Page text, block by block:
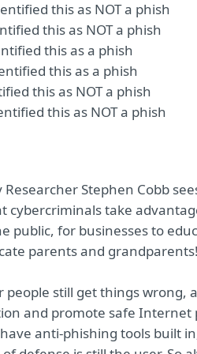
this as NOT a phish
this as NOT a phish
this as a phish
this as a phish
this as NOT a phish
this as NOT a phish
Researcher Stephen Cobb
cybercriminals take
public, for businesses to
parents and
still get things wrong,
and promote safe Internet
have anti-phishing tools built